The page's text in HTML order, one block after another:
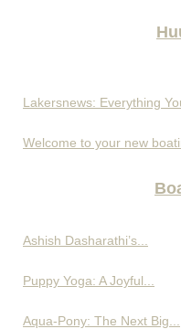
Lakersnews: Everything
Welcome to your new
Ashish Dasharathi’s...
Puppy Yoga: A Joyful...
Aqua-Pony: The Next Big...